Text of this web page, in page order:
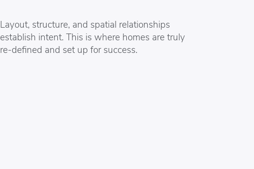
Layout, structure, and spatial relationships
establish intent. This is where homes are truly
re-defined and set up for success.